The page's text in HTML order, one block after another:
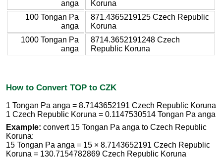
anga
Koruna
100 Tongan Pa
anga
871.4365219125 Czech Republic
Koruna
1000 Tongan Pa
anga
8714.3652191248 Czech
Republic Koruna
How to Convert TOP to CZK
1 Tongan Pa anga = 8.7143652191 Czech Republic Koruna
1 Czech Republic Koruna = 0.1147530514 Tongan Pa anga
Example: convert 15 Tongan Pa anga to Czech Republic
Koruna:
15 Tongan Pa anga = 15 × 8.7143652191 Czech Republic
Koruna = 130.7154782869 Czech Republic Koruna